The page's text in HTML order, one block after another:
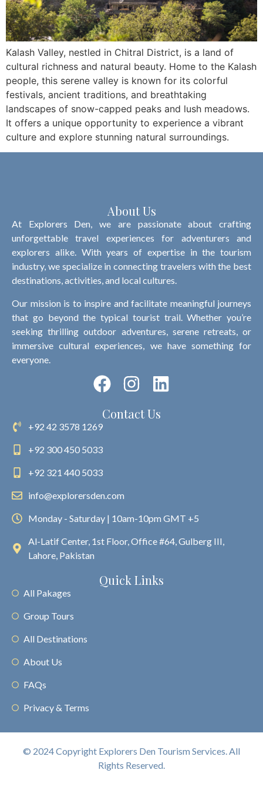
Kalash Valley, nestled in Chitral District, is a land of
cultural richness and natural beauty. Home to the Kalash
people, this serene valley is known for its colorful
festivals, ancient traditions, and breathtaking
landscapes of snow-capped peaks and lush meadows.
It offers a unique opportunity to experience a vibrant
culture and explore stunning natural surroundings.
About Us
At Explorers Den, we are passionate about crafting
unforgettable travel experiences for adventurers and
explorers alike. With years of expertise in the tourism
industry, we specialize in connecting travelers with the best
destinations, activities, and local cultures.
Our mission is to inspire and facilitate meaningful journeys
that go beyond the typical tourist trail. Whether you’re
seeking thrilling outdoor adventures, serene retreats, or
immersive cultural experiences, we have something for
everyone.
Contact Us
+92 42 3578 1269
+92 300 450 5033
+92 321 440 5033
info@explorersden.com
Monday - Saturday | 10am-10pm GMT +5
Al-Latif Center, 1st Floor, Office #64, Gulberg III,
Lahore, Pakistan
Quick Links
All Pakages
Group Tours
All Destinations
About Us
FAQs
Privacy & Terms
© 2024 Copyright Explorers Den Tourism Services. All
Rights Reserved.